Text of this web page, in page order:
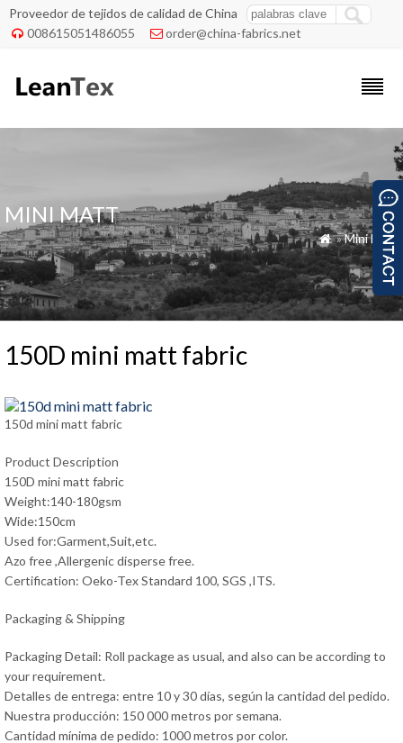
Proveedor de tejidos de calidad de China
 008615051486055  order@china-fabrics.net
MINI MATT
 »Mini Matt
150D mini matt fabric
150d mini matt fabric
Product Description
150D mini matt fabric
Weight:140-180gsm
Wide:150cm
Used for:Garment,Suit,etc.
Azo free ,Allergenic disperse free.
Certification: Oeko-Tex Standard 100, SGS ,ITS.
Packaging & Shipping
Packaging Detail: Roll package as usual, and also can be according to
your requirement.
Detalles de entrega: entre 10 y 30 días, según la cantidad del pedido.
Nuestra producción: 150 000 metros por semana.
Cantidad mínima de pedido: 1000 metros por color.